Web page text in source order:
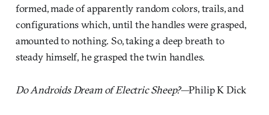
formed, made of apparently random colors, trails, and
configurations which, until the handles were grasped,
amounted to nothing. So, taking a deep breath to
steady himself, he grasped the twin handles.
Do Androids Dream of Electric Sheep?—Philip K Dick